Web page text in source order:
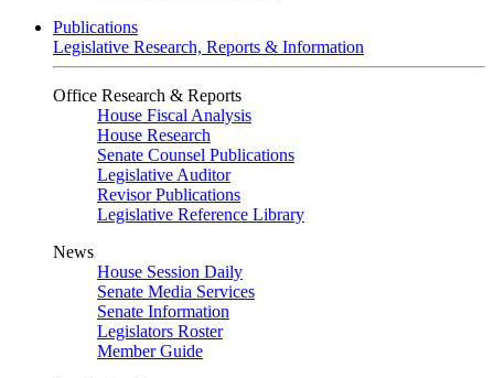
Publications
Legislative Research, Reports & Information
Office Research & Reports
House Fiscal Analysis
House Research
Senate Counsel Publications
Legislative Auditor
Revisor Publications
Legislative Reference Library
News
House Session Daily
Senate Media Services
Senate Information
Legislators Roster
Member Guide